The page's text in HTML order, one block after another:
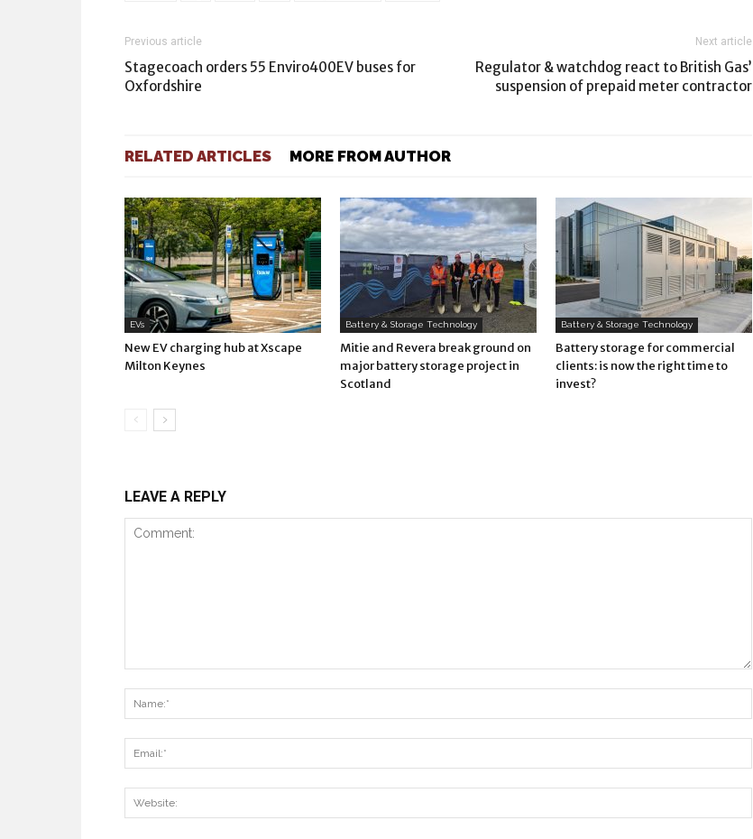
Previous article
Stagecoach orders 55 Enviro400EV buses for
Oxfordshire
Next article
Regulator & watchdog react to British Gas’
suspension of prepaid meter contractor
RELATED ARTICLES MORE FROM AUTHOR
EVs
New EV charging hub at Xscape
Milton Keynes
Battery & Storage Technology
Mitie and Revera break ground on
major battery storage project in
Scotland
Battery & Storage Technology
Battery storage for commercial
clients: is now the right time to
invest?
LEAVE A REPLY